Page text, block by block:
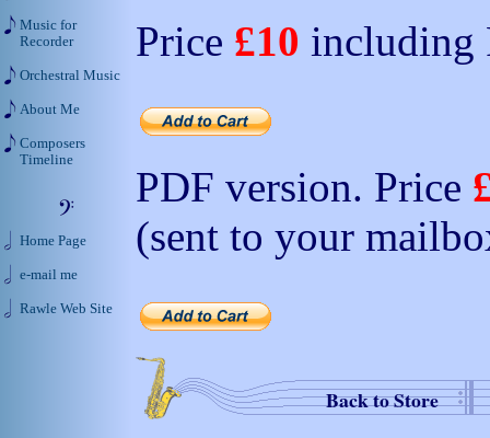
Price £10 including
PDF version. Price
(sent to your
Back to Store
Music for
Recorder
Orchestral Music
About Me
Composers
Timeline
Home Page
e-mail me
Rawle Web Site